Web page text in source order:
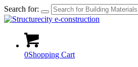
Search for:
0Shopping Cart